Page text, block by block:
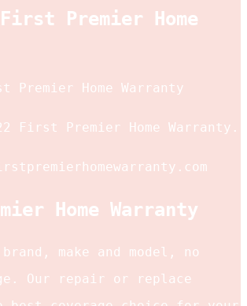
Premier Home
Home Warranty
First Premier Home Warranty.
Home Warranty
make and model, no
Our repair or replace